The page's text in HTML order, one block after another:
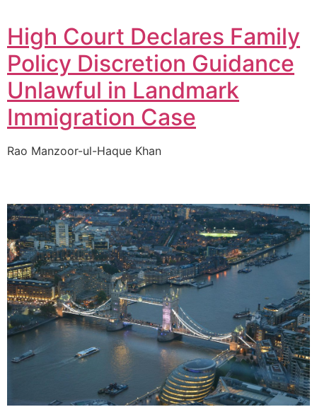
High Court Declares Family
Policy Discretion Guidance
Unlawful in Landmark
Immigration Case
Rao Manzoor-ul-Haque Khan